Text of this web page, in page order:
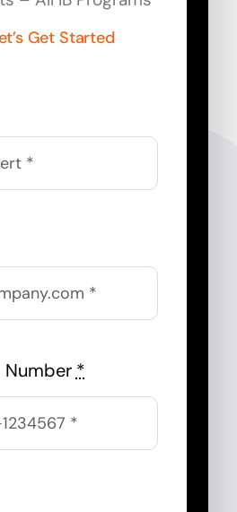
Get Started
*